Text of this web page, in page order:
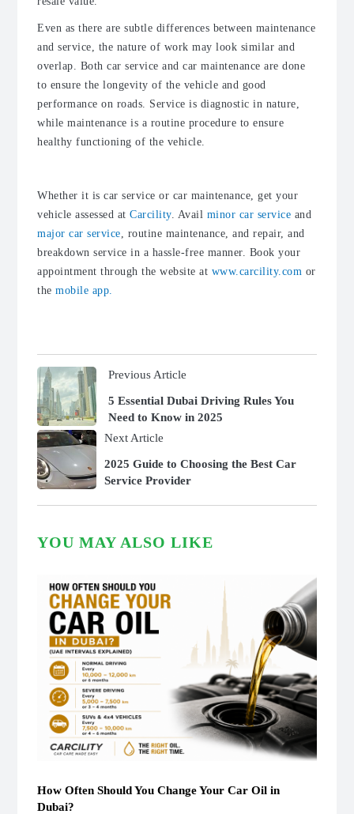
Even as there are subtle differences between maintenance
and service, the nature of work may look similar and
overlap. Both car service and car maintenance are done
to ensure the longevity of the vehicle and good
performance on roads. Service is diagnostic in nature,
while maintenance is a routine procedure to ensure
healthy functioning of the vehicle.
Whether it is car service or car maintenance, get your
vehicle assessed at Carcility. Avail minor car service and
major car service , routine maintenance, and repair, and
breakdown service in a hassle-free manner. Book your
appointment through the website at www.carcility.com or
the mobile app.
Previous Article
5 Essential Dubai Driving Rules You
Need to Know in 2025
Next Article
2025 Guide to Choosing the Best Car
Service Provider
YOU MAY ALSO LIKE
How Often Should You Change Your Car Oil in
Dubai?